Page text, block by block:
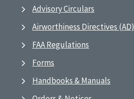
Advisory Circulars
Airworthiness Directives (AD)
FAA Regulations
Forms
Handbooks & Manuals